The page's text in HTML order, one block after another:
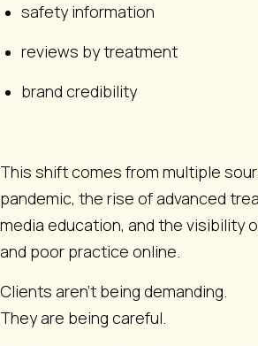
safety information
reviews by treatment
brand credibility
This shift comes from multiple
pandemic, the rise of advanced
media education, and the visibility
and poor practice online.
Clients aren’t being demanding.
They are being careful.